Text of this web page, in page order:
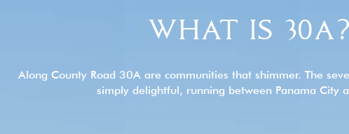
WHAT IS 30A?
Along County Road 30A are communities that shimmer. The
simply delightful, running between Panama City